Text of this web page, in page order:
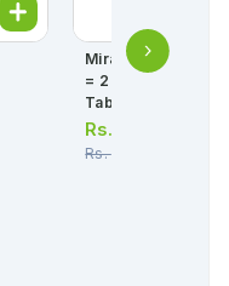
Mirabet Tablets
= 2 Strips) (1 Strip
Tablets)
Rs.
Rs.1,608.00